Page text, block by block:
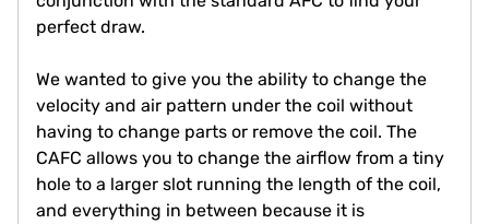
perfect draw.
We wanted to give you the ability to change the
velocity and air pattern under the coil without
having to change parts or remove the coil. The
CAFC allows you to change the airflow from a tiny
hole to a larger slot running the length of the coil,
and everything in between because it is